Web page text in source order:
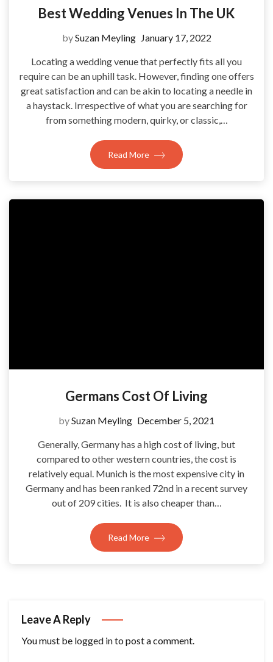
Best Wedding Venues In The UK
bySuzan Meyling January 17, 2022
Locating a wedding venue that perfectly fits all you
require can be an uphill task. However, finding one offers
great satisfaction and can be akin to locating a needle in
a haystack. Irrespective of what you are searching for
from something modern, quirky, or classic,…
Read More
Germans Cost Of Living
bySuzan Meyling December 5, 2021
Generally, Germany has a high cost of living, but
compared to other western countries, the cost is
relatively equal. Munich is the most expensive city in
Germany and has been ranked 72nd in a recent survey
out of 209 cities. It is also cheaper than…
Read More
Leave A Reply
You must be logged into post a comment.